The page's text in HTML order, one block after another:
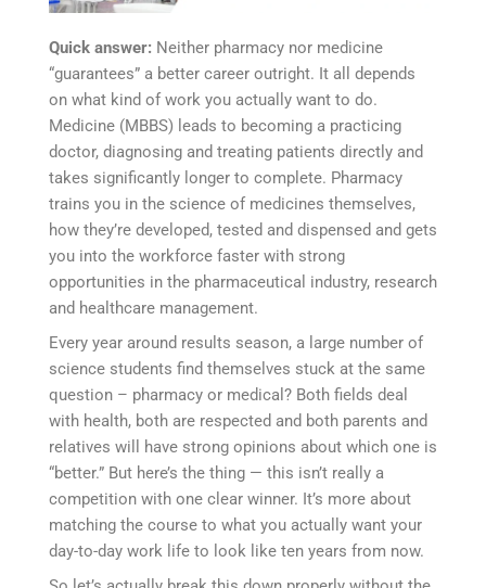
Quick answer: Neither pharmacy nor medicine
“guarantees” a better career outright. It all depends
on what kind of work you actually want to do.
Medicine (MBBS) leads to becoming a practicing
doctor, diagnosing and treating patients directly and
takes significantly longer to complete. Pharmacy
trains you in the science of medicines themselves,
how they’re developed, tested and dispensed and gets
you into the workforce faster with strong
opportunities in the pharmaceutical industry, research
and healthcare management.
Every year around results season, a large number of
science students find themselves stuck at the same
question – pharmacy or medical? Both fields deal
with health, both are respected and both parents and
relatives will have strong opinions about which one is
“better.” But here’s the thing — this isn’t really a
competition with one clear winner. It’s more about
matching the course to what you actually want your
day-to-day work life to look like ten years from now.